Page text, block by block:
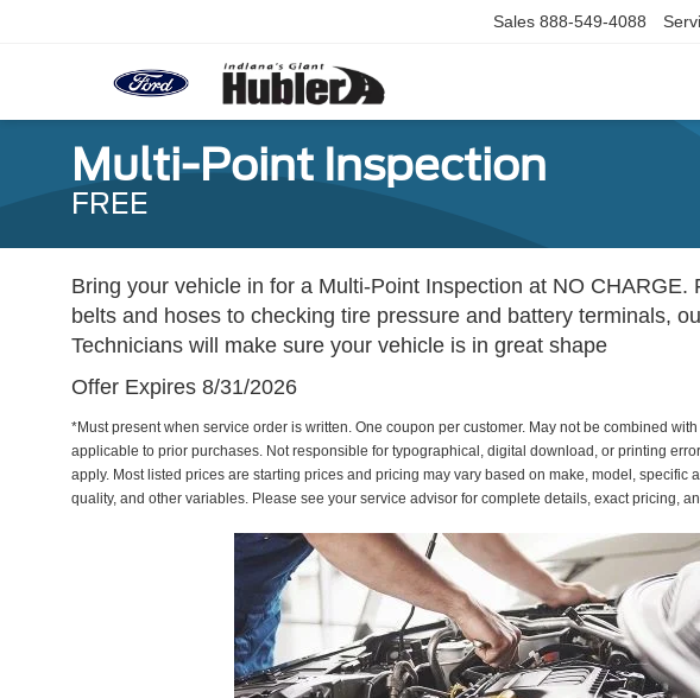
Sales 888-549-4088
Multi-Point Inspection
FREE
Bring your vehicle in for a Multi-Point Inspection at NO CHARGE.
belts and hoses to checking tire pressure and battery terminals,
Technicians will make sure your vehicle is in great shape
Offer Expires 8/31/2026
*Must present when service order is written. One coupon per customer. May not be combined
applicable to prior purchases. Not responsible for typographical, digital download, or printing
apply. Most listed prices are starting prices and pricing may vary based on make, model, specific
quality, and other variables. Please see your service advisor for complete details, exact pricing,